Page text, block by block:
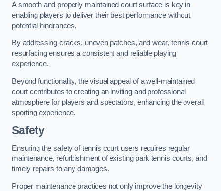
A smooth and properly maintained court surface is key in
enabling players to deliver their best performance without
potential hindrances.
By addressing cracks, uneven patches, and wear, tennis court
resurfacing ensures a consistent and reliable playing
experience.
Beyond functionality, the visual appeal of a well-maintained
court contributes to creating an inviting and professional
atmosphere for players and spectators, enhancing the overall
sporting experience.
Safety
Ensuring the safety of tennis court users requires regular
maintenance, refurbishment of existing park tennis courts, and
timely repairs to any damages.
Proper maintenance practices not only improve the longevity